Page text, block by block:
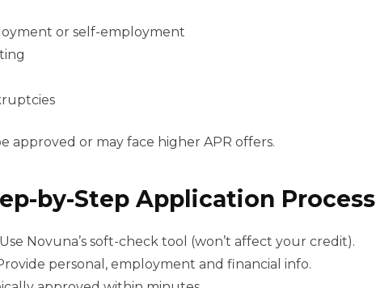
or self-employment
approved or may face higher APR offers.
by-Step Application Process
Novuna’s soft-check tool (won’t affect your credit).
personal, employment and financial info.